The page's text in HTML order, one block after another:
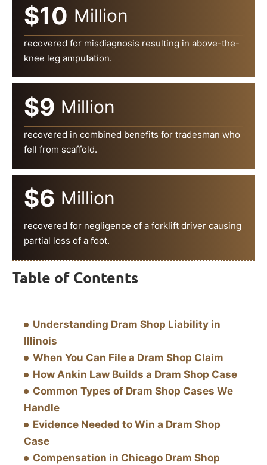
$10 Million
recovered for misdiagnosis resulting in above-the-
knee leg amputation.
$9 Million
recovered in combined benefits for tradesman who
fell from scaffold.
$6 Million
recovered for negligence of a forklift driver causing
partial loss of a foot.
Table of Contents
Understanding Dram Shop Liability in
Illinois
When You Can File a Dram Shop Claim
How Ankin Law Builds a Dram Shop Case
Common Types of Dram Shop Cases We
Handle
Evidence Needed to Win a Dram Shop
Case
Compensation in Chicago Dram Shop